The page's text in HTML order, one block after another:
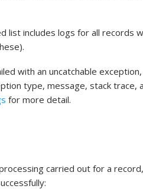
list includes logs for all records
with an uncatchable exception,
type, message, stack
for more detail.
carried out for a